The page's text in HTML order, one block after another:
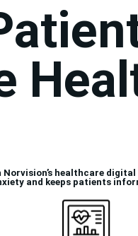
healthcare
and keeps patients